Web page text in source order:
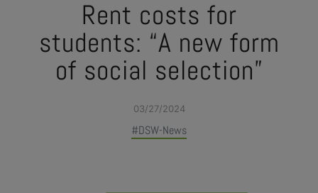
Rent costs for
students: “A new form
of social selection”
03/27/2024
#DSW-News